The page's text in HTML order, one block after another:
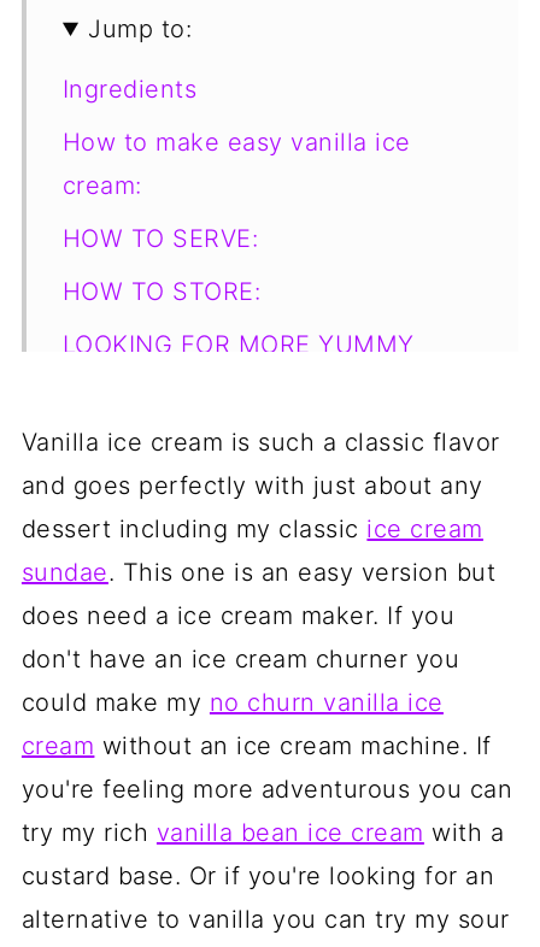
Jump to:
Ingredients
How to make easy vanilla ice
cream:
HOW TO SERVE:
HOW TO STORE:
LOOKING FOR MORE YUMMY
📋 Recipe
💬 Comments
Vanilla ice cream is such a classic flavor
and goes perfectly with just about any
dessert including my classic ice cream
sundae. This one is an easy version but
does need a ice cream maker. If you
don't have an ice cream churner you
could make my no churn vanilla ice
cream without an ice cream machine. If
you're feeling more adventurous you can
try my rich vanilla bean ice cream with a
custard base. Or if you're looking for an
alternative to vanilla you can try my sour